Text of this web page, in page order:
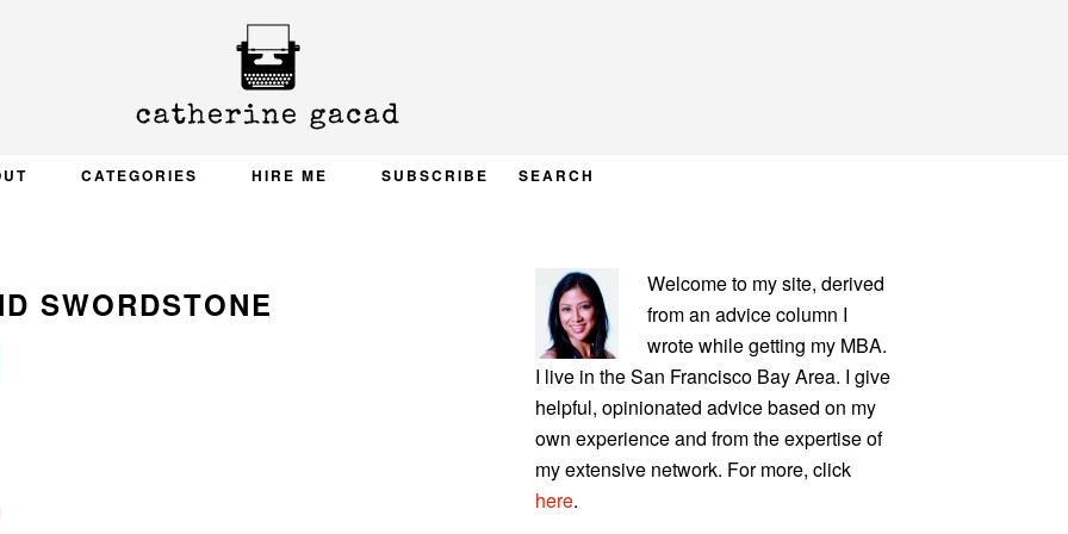
CATEGORIES HIRE ME SUBSCRIBE SEARCH
SWORDSTONE
PRIMARY
SIDEBAR
Welcome to my site, derived
from an advice column I
wrote while getting my MBA.
I live in the San Francisco Bay Area. I give
helpful, opinionated advice based on my
own experience and from the expertise of
my extensive network. For more, click
here.